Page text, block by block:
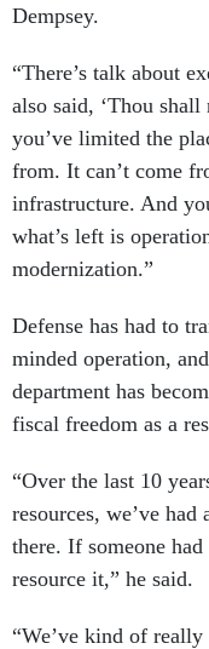
Dempsey.
“There’s talk about
also said, ‘Thou
you’ve limited the
from. It can’t come
infrastructure. And
what’s left is
modernization.”
Defense has had to
minded operation,
department has
fiscal freedom as a
“Over the last 10
resources, we’ve
there. If someone
resource it,” he said.
“We’ve kind of